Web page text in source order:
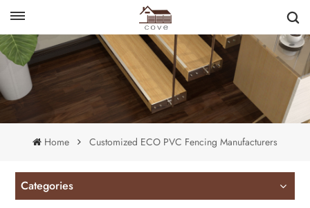
English
français
Home Customized ECO PVC Fencing Manufacturers
Categories